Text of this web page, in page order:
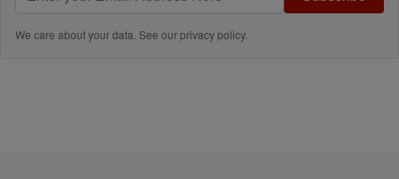
We care about your data. See ourprivacy policy.